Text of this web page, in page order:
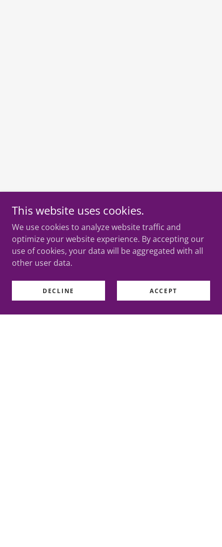
This website uses cookies.
We use cookies to analyze website traffic and
optimize your website experience. By accepting our
use of cookies, your data will be aggregated with all
other user data.
DECLINE ACCEPT